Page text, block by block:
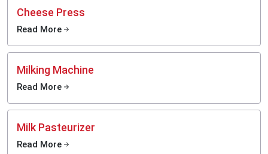
Cheese Press
Read More
Milking Machine
Read More
Milk Pasteurizer
Read More